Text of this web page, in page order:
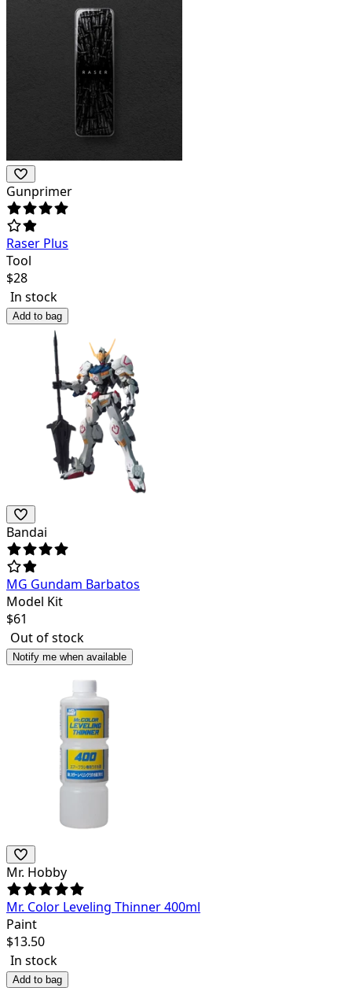
Gunprimer
Raser Plus
Tool
$28
In stock
Add to bag
Bandai
MG Gundam Barbatos
Model Kit
$61
Out of stock
Notify me when available
Mr. Hobby
Mr. Color Leveling Thinner 400ml
Paint
$13.50
In stock
Add to bag